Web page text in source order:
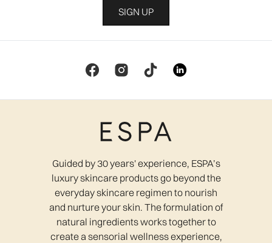
SIGN UP
Guided by 30 years' experience, ESPA’s
luxury skincare products go beyond the
everyday skincare regimen to nourish
and nurture your skin. The formulation of
natural ingredients works together to
create a sensorial wellness experience,